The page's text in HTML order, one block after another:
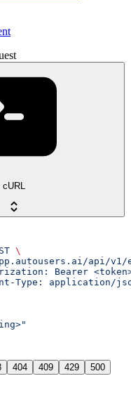
cURL
\
api/v1/
Bearer
Type: application/
404 409 429 500